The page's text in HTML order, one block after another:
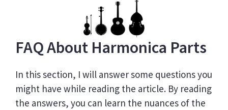
FAQ About Harmonica Parts
In this section, I will answer some questions you
might have while reading the article. By reading
the answers, you can learn the nuances of the